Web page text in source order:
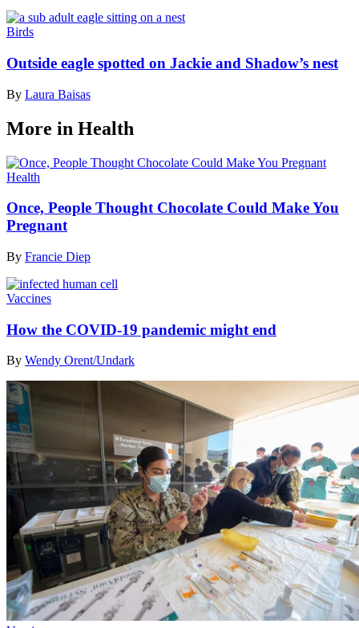
Birds
Outside eagle spotted on Jackie and Shadow’s nest
By Laura Baisas
More in Health
Health
Once, People Thought Chocolate Could Make You
Pregnant
By Francie Diep
Vaccines
How the COVID-19 pandemic might end
By Wendy Orent/Undark